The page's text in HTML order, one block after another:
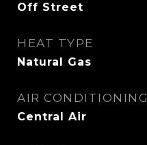
Off Street
HEAT TYPE
Natural Gas
AIR CONDITIONING
Central Air